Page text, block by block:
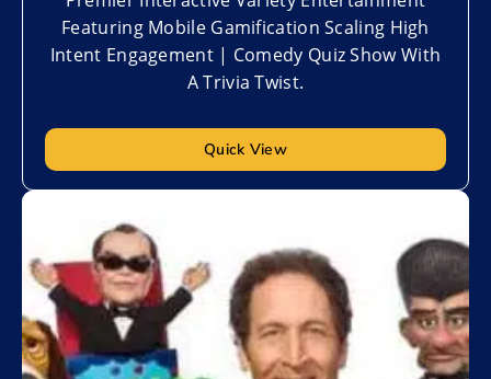
Featuring Mobile Gamification Scaling High
Intent Engagement | Comedy Quiz Show With
A Trivia Twist.
Quick View